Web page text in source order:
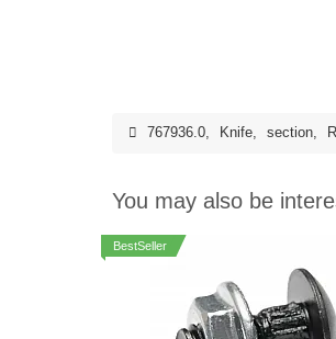
767936.0, Knife, section,
You may also be
BestSeller